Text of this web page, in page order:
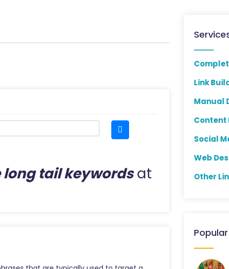
long tail keywordsat
Link
Manual
Content
Social
Web
Other